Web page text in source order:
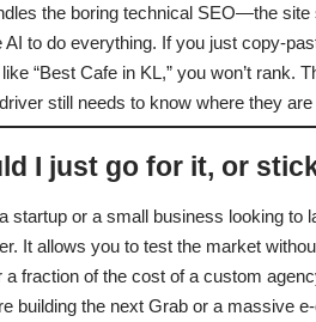
the boring technical SEO—the
AI to do everything. If you just copy-
“Best Cafe in KL,” you won’t rank.
still needs to know where they are
I just go for it, or
startup or a small business looking to
It allows you to test the market
a fraction of the cost of a custom
building the next Grab or a massive